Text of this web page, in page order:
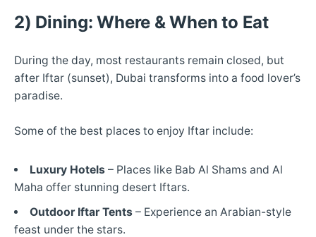
2) Dining: Where & When to Eat
During the day, most restaurants remain closed, but
after Iftar (sunset), Dubai transforms into a food lover’s
paradise.
Some of the best places to enjoy Iftar include:
Luxury Hotels– Places like Bab Al Shams and Al
Maha offer stunning desert Iftars.
Outdoor Iftar Tents– Experience an Arabian-style
feast under the stars.